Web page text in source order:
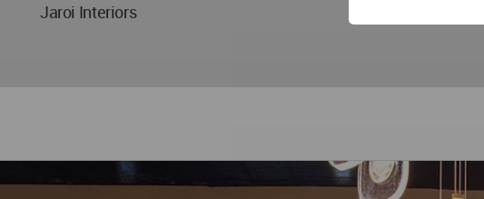
Jaroi Interiors